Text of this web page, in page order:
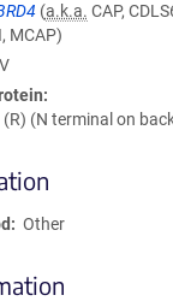
(a.k.a. CAP,
MCAP)
(R) (N terminal on
Other